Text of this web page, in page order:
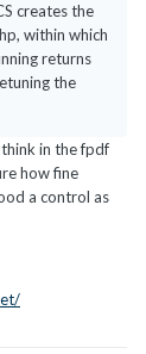
creates the
within which
returns
the
in the fpdf
how fine
a control as